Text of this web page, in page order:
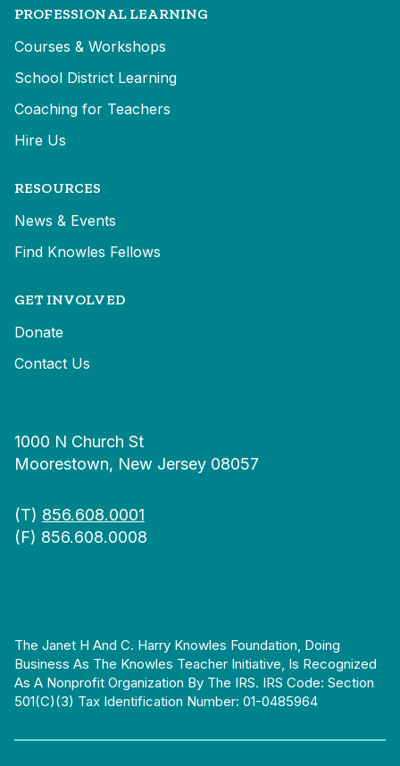
PROFESSIONAL LEARNING
Courses & Workshops
School District Learning
Coaching for Teachers
Hire Us
RESOURCES
News & Events
Find Knowles Fellows
GET INVOLVED
Donate
Contact Us
1000 N Church St
Moorestown, New Jersey 08057
(T) 856.608.0001
(F) 856.608.0008
The Janet H And C. Harry Knowles Foundation, Doing
Business As The Knowles Teacher Initiative, Is Recognized
As A Nonprofit Organization By The IRS. IRS Code: Section
501(c)(3) Tax Identification Number: 01-0485964